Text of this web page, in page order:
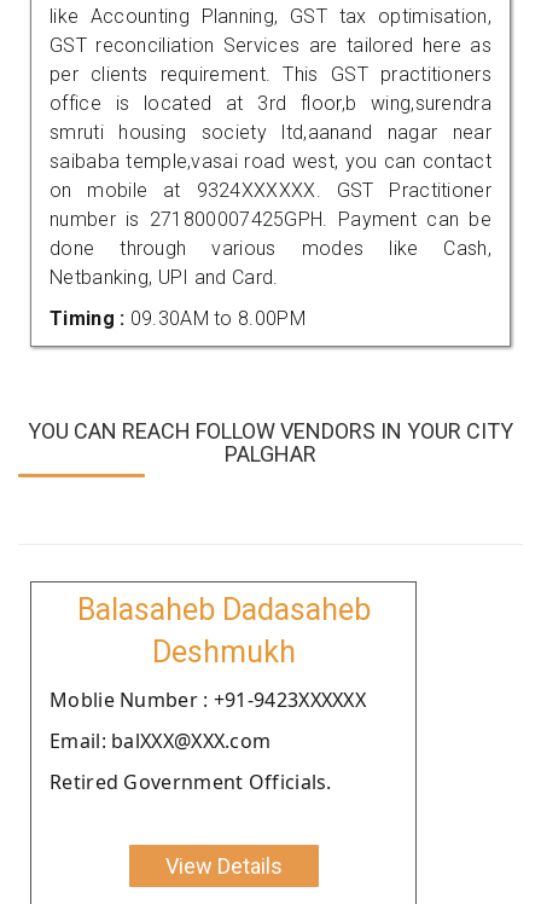
like Accounting Planning, GST tax optimisation,
GST reconciliation Services are tailored here as
per clients requirement. This GST practitioners
office is located at 3rd floor,b wing,surendra
smruti housing society ltd,aanand nagar near
saibaba temple,vasai road west, you can contact
on mobile at 9324XXXXXX. GST Practitioner
number is 271800007425GPH. Payment can be
done through various modes like Cash,
Netbanking, UPI and Card.
Timing : 09.30AM to 8.00PM
YOU CAN REACH FOLLOW VENDORS IN YOUR CITY
PALGHAR
Balasaheb Dadasaheb
Deshmukh
Moblie Number : +91-9423XXXXXX
Email: balXXX@XXX.com
Retired Government Officials.
View Details